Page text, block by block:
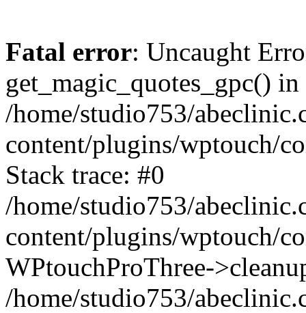
Fatal error: Uncaught
get_magic_quotes_gpc() in
/home/studio753/
content/plugins/wptouch/
Stack trace: #0
/home/studio753/
content/plugins/wptouch/
WPtouchProThree-
/home/studio753/